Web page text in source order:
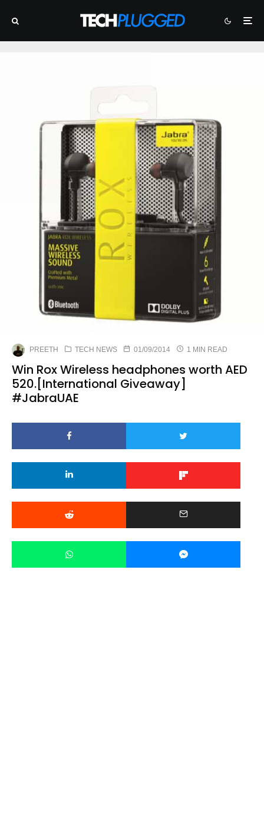
PREETH TECH NEWS 01/09/2014 1 MIN READ
Win Rox Wireless headphones worth AED
520.[International Giveaway]
#JabraUAE